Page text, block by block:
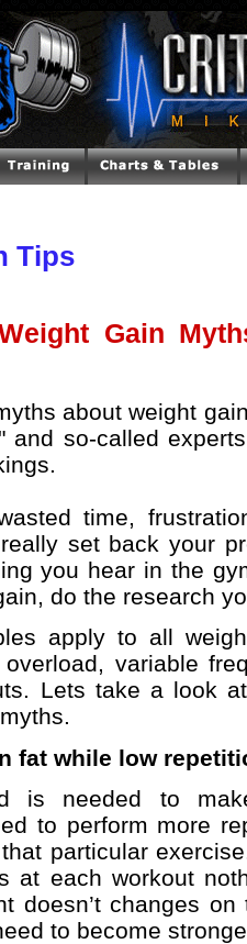
Tips
Gain
about weight
and so-called
time,
set back your
you hear in the
do the research
apply to all
variable
Lets take a look
fat while low
is needed to
to perform more
particular
at each workout
doesn’t changes
to become